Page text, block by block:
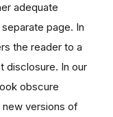
adequate
page. In
the reader to a
disclosure. In our
obscure
new versions of